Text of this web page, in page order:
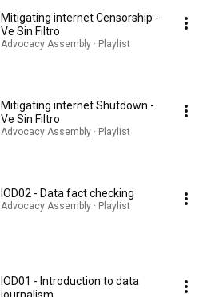
Mitigating internet Censorship -
Ve Sin Filtro
Advocacy Assembly · Playlist
Mitigating internet Shutdown -
Ve Sin Filtro
Advocacy Assembly · Playlist
IOD02 - Data fact checking
Advocacy Assembly · Playlist
IOD01 - Introduction to data